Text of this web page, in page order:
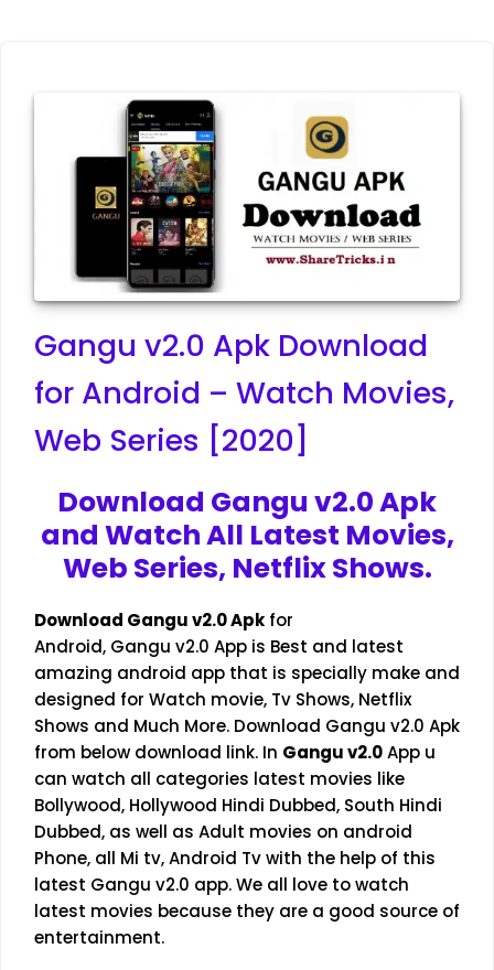
Gangu v2.0 Apk Download
for Android – Watch Movies,
Web Series [2020]
Download Gangu v2.0 Apk
and Watch All Latest Movies,
Web Series, Netflix Shows.
Download Gangu v2.0Apk for
Android, Gangu v2.0 App is Best and latest
amazing android app that is specially make and
designed for Watch movie, Tv Shows, Netflix
Shows and Much More. Download Gangu v2.0 Apk
from below download link. In Gangu v2.0App u
can watch all categories latest movies like
Bollywood, Hollywood Hindi Dubbed, South Hindi
Dubbed, as well as Adult movies on android
Phone, all Mi tv, Android Tv with the help of this
latest Gangu v2.0 app. We all love to watch
latest movies because they are a good source of
entertainment.